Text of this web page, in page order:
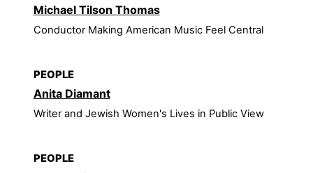
Michael Tilson Thomas
Conductor Making American Music Feel Central
PEOPLE
Anita Diamant
Writer and Jewish Women's Lives in Public View
PEOPLE